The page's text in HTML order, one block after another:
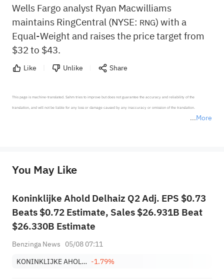
Wells Fargo analyst Ryan Macwilliams
maintains RingCentral (NYSE: RNG) with a
Equal-Weight and raises the price target from
$32 to $43.
Like Unlike Share
More
This page is machine-translated. Sahm tries to improve but does not guarantee the accuracy and reliability of the
translation, and will not be liable for any loss or damage caused by any inaccuracy or omission of the translation.
provide any investment advice, nor does it make any commitments and guarantees.
You May Like
Koninklijke Ahold Delhaiz Q2 Adj. EPS $0.73
Beats $0.72 Estimate, Sales $26.931B Beat
$26.330B Estimate
Benzinga News 05/08 07:11
KONINKLIJKE AHOLD DELHAIZE NV -1.79%